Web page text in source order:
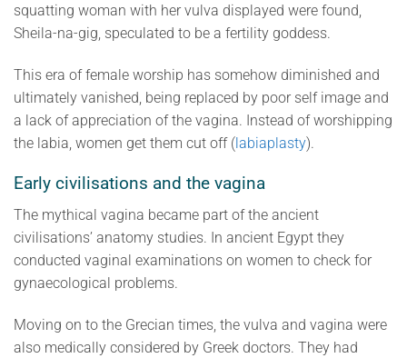
squatting woman with her vulva displayed were found,
Sheila-na-gig, speculated to be a fertility goddess.
This era of female worship has somehow diminished and
ultimately vanished, being replaced by poor self image and
a lack of appreciation of the vagina. Instead of worshipping
the labia, women get them cut off (labiaplasty).
Early civilisations and the vagina
The mythical vagina became part of the ancient
civilisations’ anatomy studies. In ancient Egypt they
conducted vaginal examinations on women to check for
gynaecological problems.
Moving on to the Grecian times, the vulva and vagina were
also medically considered by Greek doctors. They had